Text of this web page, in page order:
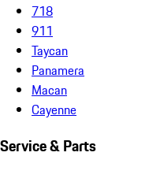
718
911
Taycan
Panamera
Macan
Cayenne
Service & Parts